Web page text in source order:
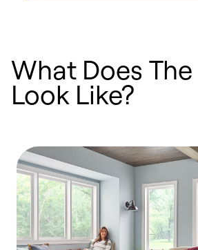
What Does
Look Like?